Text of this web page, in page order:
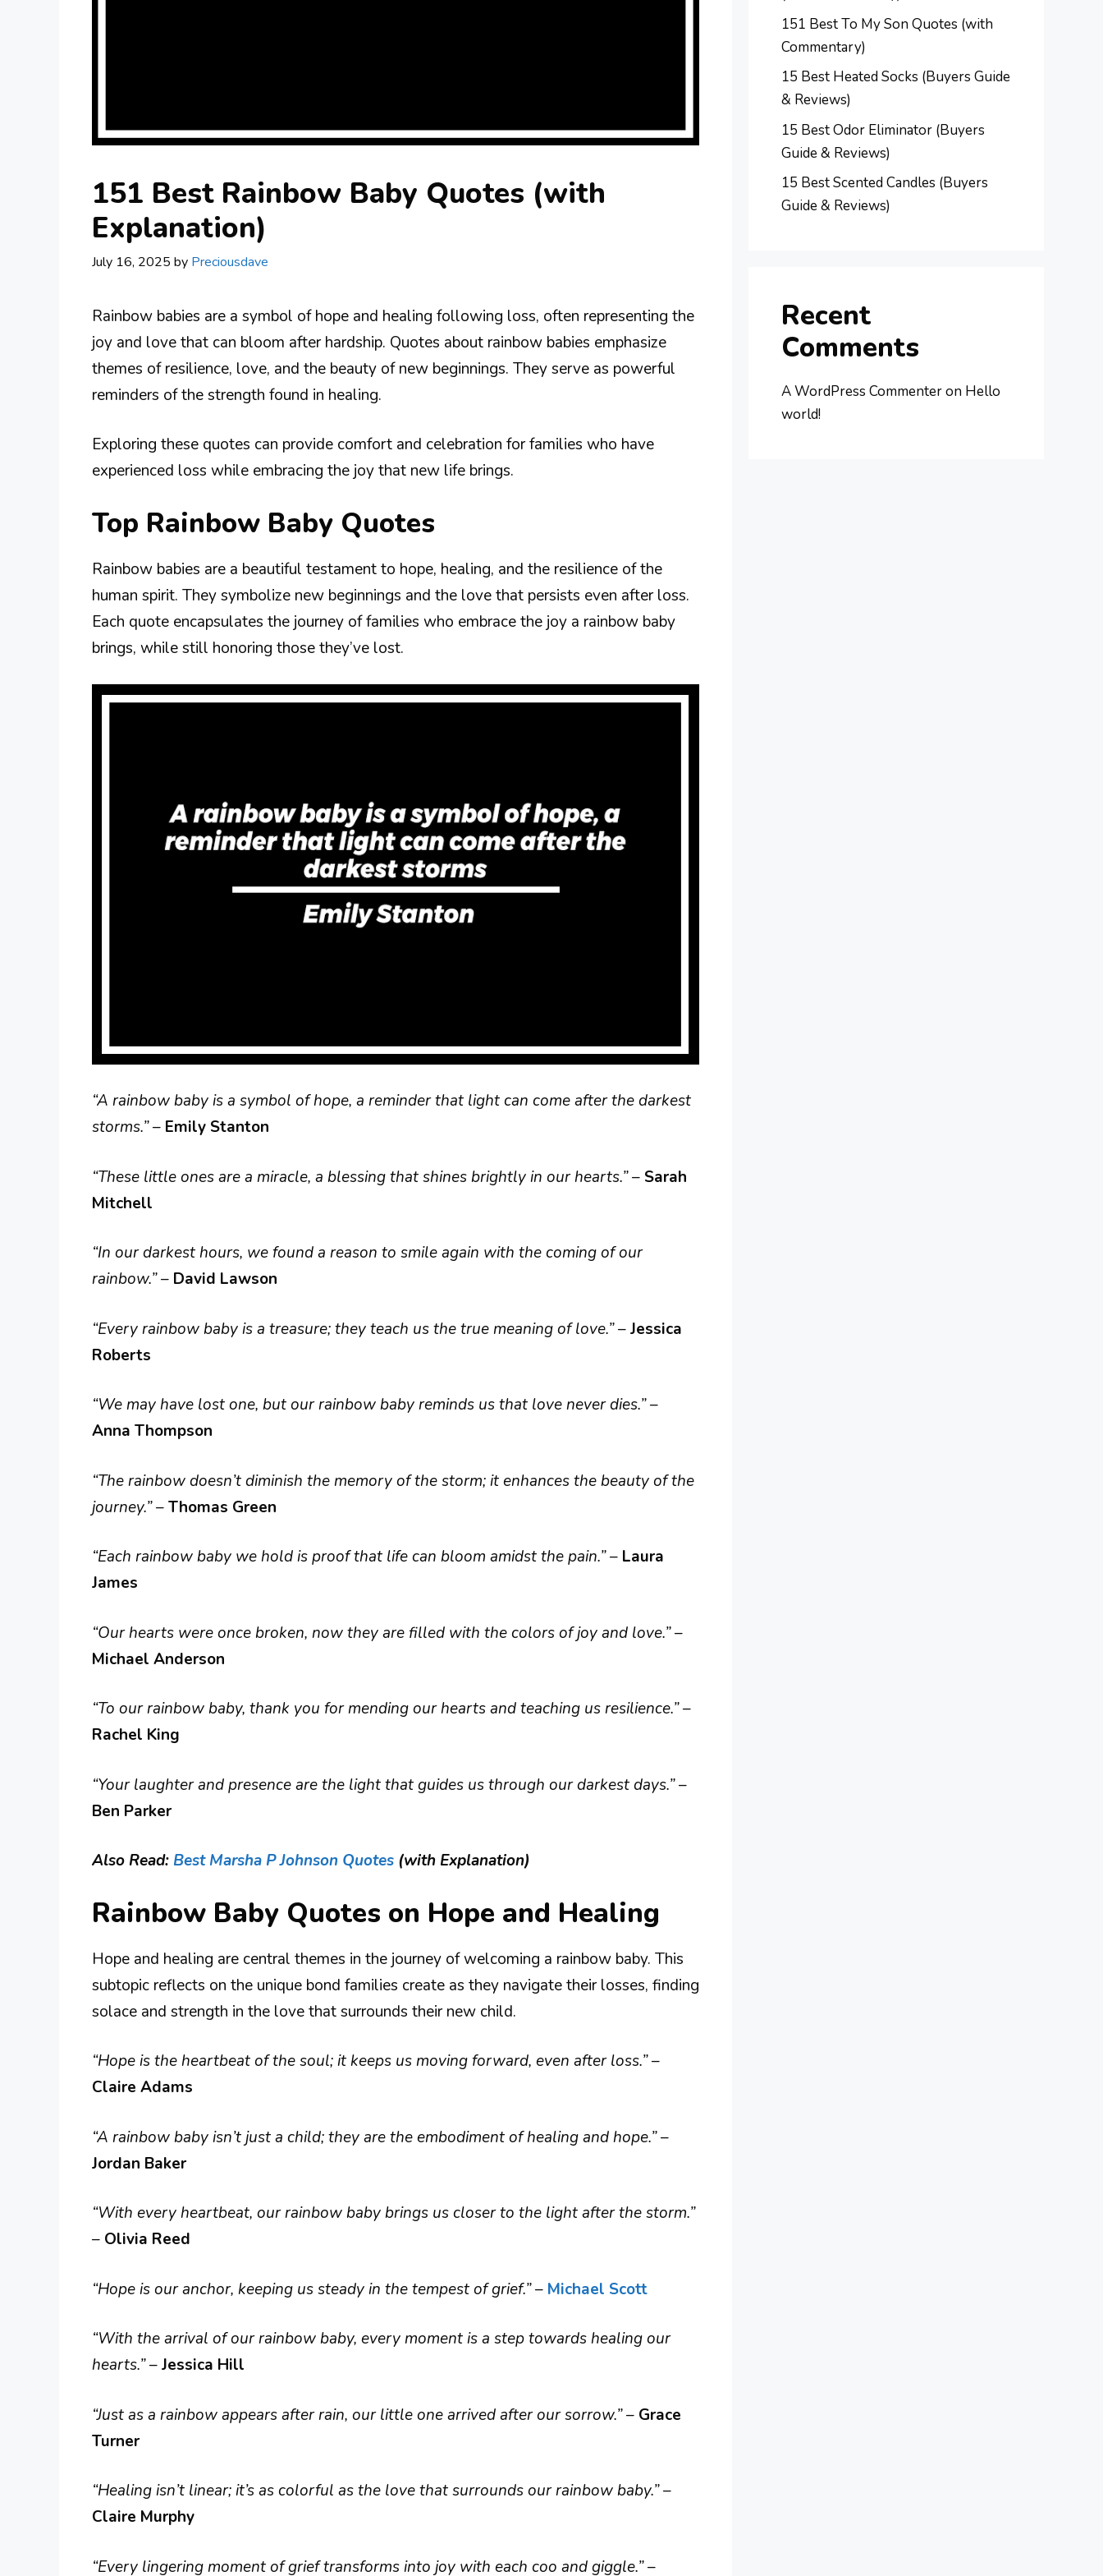
151 Best Rainbow Baby Quotes (with
Explanation)
July 16, 2025 by Preciousdave
Rainbow babies are a symbol of hope and healing following loss, often representing the
joy and love that can bloom after hardship. Quotes about rainbow babies emphasize
themes of resilience, love, and the beauty of new beginnings. They serve as powerful
reminders of the strength found in healing.
Exploring these quotes can provide comfort and celebration for families who have
experienced loss while embracing the joy that new life brings.
Top Rainbow Baby Quotes
Rainbow babies are a beautiful testament to hope, healing, and the resilience of the
human spirit. They symbolize new beginnings and the love that persists even after loss.
Each quote encapsulates the journey of families who embrace the joy a rainbow baby
brings, while still honoring those they’ve lost.
“A rainbow baby is a symbol of hope, a reminder that light can come after the darkest
storms.”– Emily Stanton
“These little ones are a miracle, a blessing that shines brightly in our hearts.”– Sarah
Mitchell
“In our darkest hours, we found a reason to smile again with the coming of our
rainbow.”– David Lawson
“Every rainbow baby is a treasure; they teach us the true meaning of love.”–Jessica
Roberts
“We may have lost one, but our rainbow baby reminds us that love never dies.”–
Anna Thompson
“The rainbow doesn’t diminish the memory of the storm; it enhances the beauty of the
journey.”–Thomas Green
“Each rainbow baby we hold is proof that life can bloom amidst the pain.”– Laura
James
“Our hearts were once broken, now they are filled with the colors of joy and love.”–
Michael Anderson
“To our rainbow baby, thank you for mending our hearts and teaching us resilience.”–
Rachel King
“Your laughter and presence are the light that guides us through our darkest days.”–
Ben Parker
Also Read: Best Marsha P Johnson Quotes (with Explanation)
Rainbow Baby Quotes on Hope and Healing
Hope and healing are central themes in the journey of welcoming a rainbow baby. This
subtopic reflects on the unique bond families create as they navigate their losses, finding
solace and strength in the love that surrounds their new child.
“Hope is the heartbeat of the soul; it keeps us moving forward, even after loss.”–
Claire Adams
“A rainbow baby isn’t just a child; they are the embodiment of healing and hope.”–
Jordan Baker
“With every heartbeat, our rainbow baby brings us closer to the light after the storm.”
– Olivia Reed
“Hope is our anchor, keeping us steady in the tempest of grief.”– Michael Scott
“With the arrival of our rainbow baby, every moment is a step towards healing our
hearts.”–Jessica Hill
“Just as a rainbow appears after rain, our little one arrived after our sorrow.”– Grace
Turner
“Healing isn’t linear; it’s as colorful as the love that surrounds our rainbow baby.”–
Claire Murphy
“Every lingering moment of grief transforms into joy with each coo and giggle.”–
151 Best To My Son Quotes (with
Commentary)
15 Best Heated Socks (Buyers Guide
& Reviews)
15 Best Odor Eliminator (Buyers
Guide & Reviews)
15 Best Scented Candles (Buyers
Guide & Reviews)
Recent
Comments
A WordPress Commenteron Hello
world!